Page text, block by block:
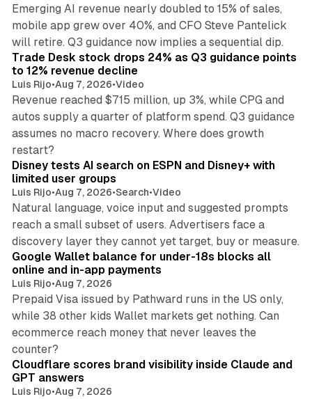
Emerging AI revenue nearly doubled to 15% of sales,
mobile app grew over 40%, and CFO Steve Pantelick
will retire. Q3 guidance now implies a sequential dip.
Trade Desk stock drops 24% as Q3 guidance points
to 12% revenue decline
Luis Rijo•Aug 7, 2026•Video
Revenue reached $715 million, up 3%, while CPG and
autos supply a quarter of platform spend. Q3 guidance
assumes no macro recovery. Where does growth
restart?
Disney tests AI search on ESPN and Disney+ with
limited user groups
Luis Rijo•Aug 7, 2026•Search•Video
Natural language, voice input and suggested prompts
reach a small subset of users. Advertisers face a
discovery layer they cannot yet target, buy or measure.
Google Wallet balance for under-18s blocks all
online and in-app payments
Luis Rijo•Aug 7, 2026
Prepaid Visa issued by Pathward runs in the US only,
while 38 other kids Wallet markets get nothing. Can
ecommerce reach money that never leaves the
counter?
Cloudflare scores brand visibility inside Claude and
GPT answers
Luis Rijo•Aug 7, 2026